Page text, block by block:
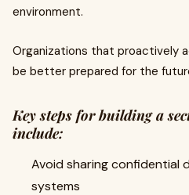
environment.
Organizations that proactively
be better prepared for the
Key steps for building a
include:
Avoid sharing confidential
systems